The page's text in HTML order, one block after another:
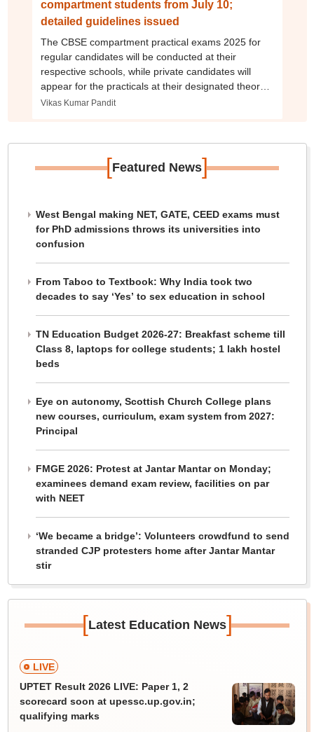
compartment students from July 10;
detailed guidelines issued
The CBSE compartment practical exams 2025 for
regular candidates will be conducted at their
respective schools, while private candidates will
appear for the practicals at their designated theory
exam centres.
Vikas Kumar Pandit
[Featured News]
West Bengal making NET, GATE, CEED exams must
for PhD admissions throws its universities into
confusion
From Taboo to Textbook: Why India took two
decades to say ‘Yes’ to sex education in school
TN Education Budget 2026-27: Breakfast scheme till
Class 8, laptops for college students; 1 lakh hostel
beds
Eye on autonomy, Scottish Church College plans
new courses, curriculum, exam system from 2027:
Principal
FMGE 2026: Protest at Jantar Mantar on Monday;
examinees demand exam review, facilities on par
with NEET
‘We became a bridge’: Volunteers crowdfund to send
stranded CJP protesters home after Jantar Mantar
stir
[Latest Education News]
LIVE
UPTET Result 2026 LIVE: Paper 1, 2
scorecard soon at upessc.up.gov.in;
qualifying marks